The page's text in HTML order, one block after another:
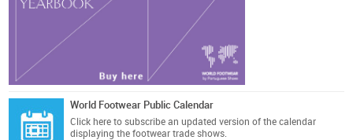
World Footwear Public Calendar
Click here to subscribe an updated version of the calendar
displaying the footwear trade shows.